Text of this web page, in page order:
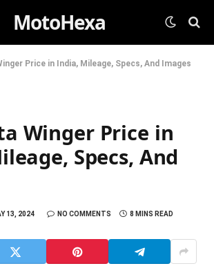
MotoHexa
Price in India, Mileage, Specs, And Images
Winger Price in
Specs, And
13, 2024 NO COMMENTS 8 MINS READ